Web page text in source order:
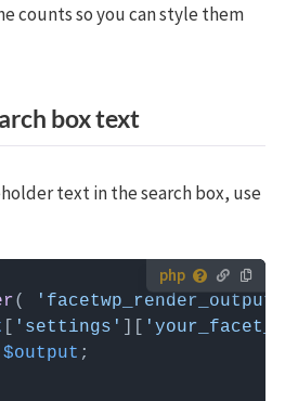
counts so you can style them
box text
text in the search box, use
PHP code?
to your (child) theme's
you can use the
( 'facetwp_render_output'
'settings'
$output